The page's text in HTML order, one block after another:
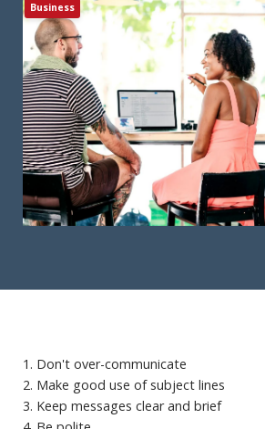
Business
1. Don't over-communicate
2. Make good use of subject lines
3. Keep messages clear and brief